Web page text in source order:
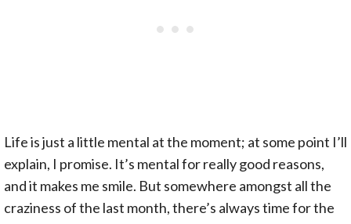
Life is just a little mental at the moment; at some point I’ll
explain, I promise. It’s mental for really good reasons,
and it makes me smile. But somewhere amongst all the
craziness of the last month, there’s always time for the